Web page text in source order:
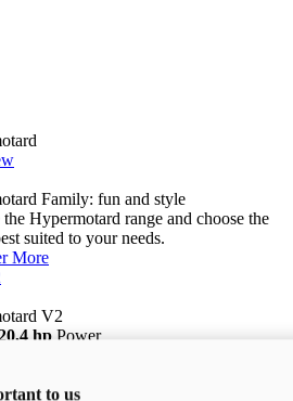
Family: fun and style
Hypermotard range and choose the
suited to your needs.
More
V2
hp Power
i to us